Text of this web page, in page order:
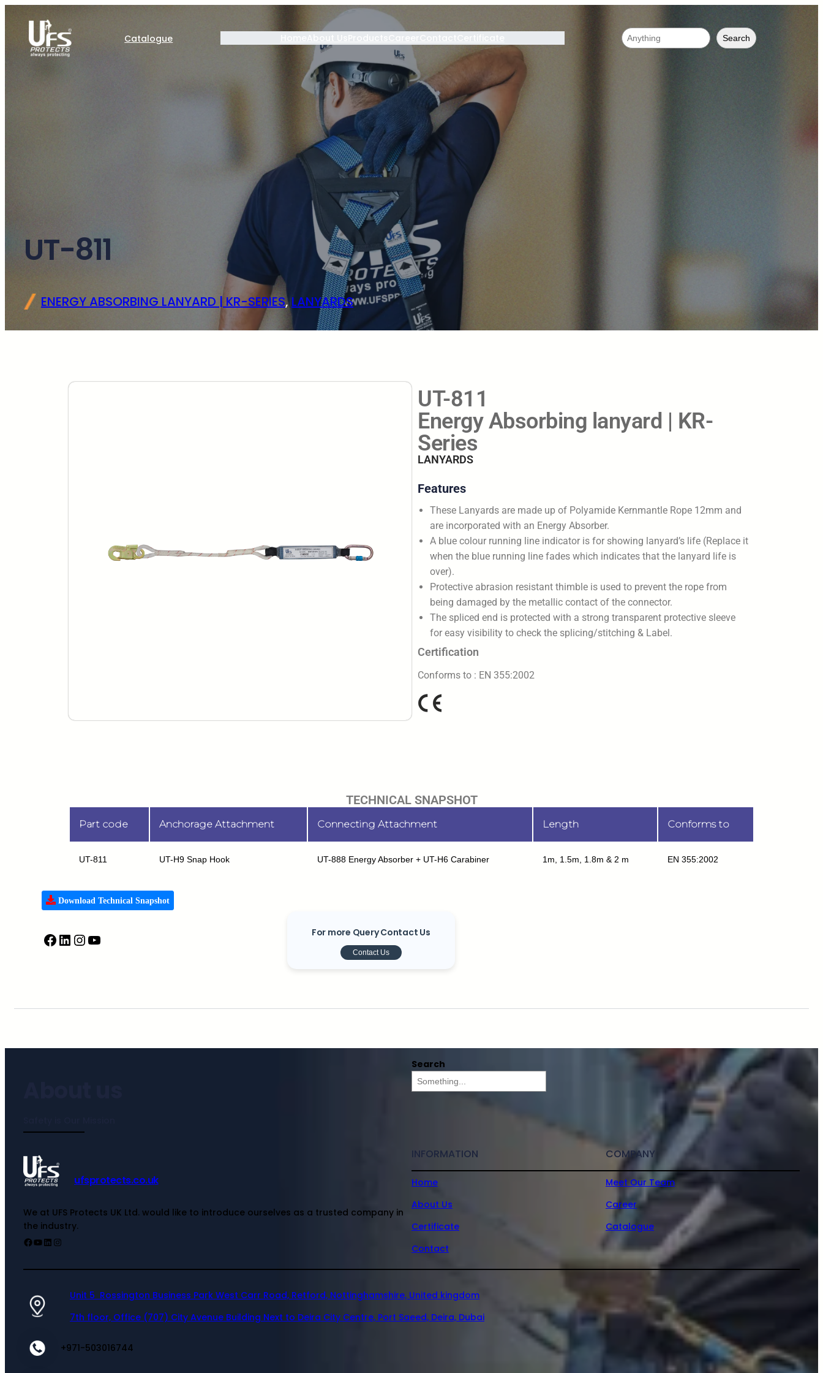
Catalogue Search
UT-811
ENERGY ABSORBING LANYARD | KR-SERIES, LANYARDS
UT-811
Energy Absorbing lanyard | KR-
Series
LANYARDS
Features
These Lanyards are made up of Polyamide Kernmantle Rope 12mm and
are incorporated with an Energy Absorber.
A blue colour running line indicator is for showing lanyard’s life (Replace it
when the blue running line fades which indicates that the lanyard life is
over).
Protective abrasion resistant thimble is used to prevent the rope from
being damaged by the metallic contact of the connector.
The spliced end is protected with a strong transparent protective sleeve
for easy visibility to check the splicing/stitching & Label.
Certification
Conforms to : EN 355:2002
TECHNICAL SNAPSHOT
Part code Anchorage Attachment Connecting Attachment Length Conforms to
UT-811 UT-H9 Snap Hook UT-888 Energy Absorber + UT-H6 Carabiner 1m, 1.5m, 1.8m & 2 m EN 355:2002
Download Technical Snapshot
For more Query Contact Us
Contact Us
Search
ufsprotects.co.uk
We at UFS Protects UK Ltd. would like to introduce ourselves as a trusted company in
the industry.
INFORMATION
Home
About Us
Certificate
Contact
COMPANY
Meet Our Team
Career
Catalogue
Unit 5 Rossington Business Park West Carr Road, Retford, Nottinghamshire, United kingdom
7th floor, Office (707) City Avenue Building Next to Deira City Centre, Port Saeed, Deira, Dubai
+971-503016744